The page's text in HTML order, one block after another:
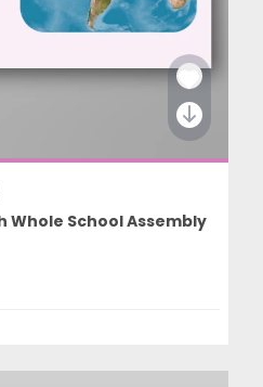
Whole School Assembly